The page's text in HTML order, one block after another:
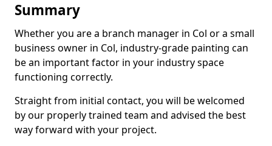
Summary
Whether you are a branch manager in Col or a small
business owner in Col, industry-grade painting can
be an important factor in your industry space
functioning correctly.
Straight from initial contact, you will be welcomed
by our properly trained team and advised the best
way forward with your project.